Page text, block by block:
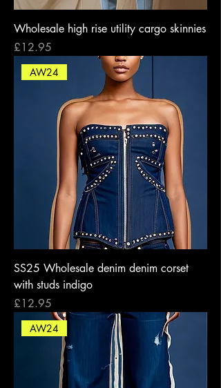
Wholesale high rise utility cargo skinnies
Price
£12.95
AW24
SS25 Wholesale denim denim corset
with studs indigo
Price
£12.95
AW24